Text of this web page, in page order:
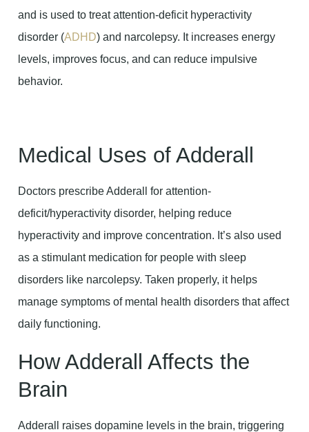
and is used to treat attention-deficit hyperactivity
disorder (ADHD) and narcolepsy. It increases energy
levels, improves focus, and can reduce impulsive
behavior.
Medical Uses of Adderall
Doctors prescribe Adderall for attention-
deficit/hyperactivity disorder, helping reduce
hyperactivity and improve concentration. It’s also used
as a stimulant medication for people with sleep
disorders like narcolepsy. Taken properly, it helps
manage symptoms of mental health disorders that affect
daily functioning.
How Adderall Affects the
Brain
Adderall raises dopamine levels in the brain, triggering